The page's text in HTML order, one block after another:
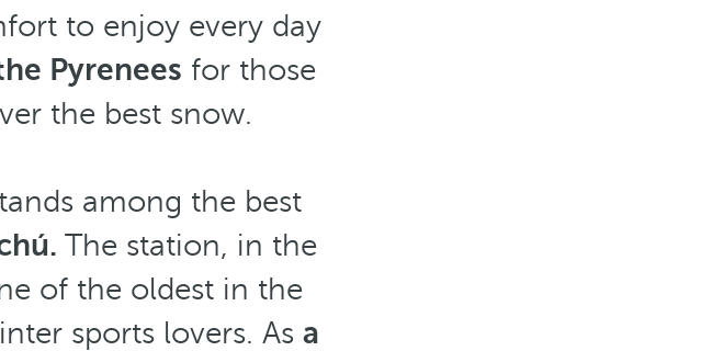
to enjoy every day
Pyrenees for those
the best snow.
among the best
The station, in the
of the oldest in the
sports lovers. As a